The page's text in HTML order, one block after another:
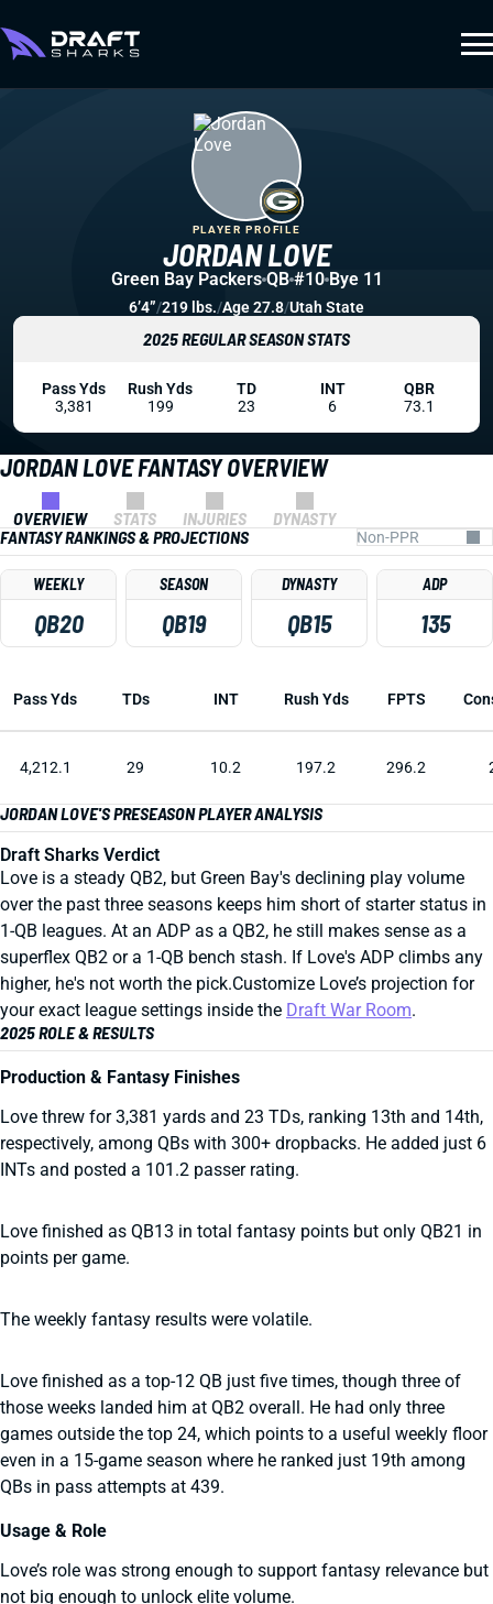
JORDAN LOVE FANTASY OVERVIEW
OVERVIEW STATS INJURIES
DYNASTY
FANTASY RANKINGS & PROJECTIONS
WEEKLY
QB20
SEASON
QB19
DYNASTY
QB15
ADP
135
Pass Yds TDs INT Rush Yds FPTS
4,212.1 29 10.2 197.2 296.2
JORDAN LOVE'S PRESEASON PLAYER ANALYSIS
Draft Sharks Verdict
Love is a steady QB2, but Green Bay's declining play volume
over the past three seasons keeps him short of starter status in
1-QB leagues. At an ADP as a QB2, he still makes sense as a
superflex QB2 or a 1-QB bench stash. If Love's ADP climbs any
higher, he's not worth the pick.Customize Love’s projection for
your exact league settings inside the Draft War Room.
2025 ROLE & RESULTS
Production & Fantasy Finishes
Love threw for 3,381 yards and 23 TDs, ranking 13th and 14th,
respectively, among QBs with 300+ dropbacks. He added just 6
INTs and posted a 101.2 passer rating.
Love finished as QB13 in total fantasy points but only QB21 in
points per game.
The weekly fantasy results were volatile.
Love finished as a top-12 QB just five times, though three of
those weeks landed him at QB2 overall. He had only three
games outside the top 24, which points to a useful weekly floor
even in a 15-game season where he ranked just 19th among
QBs in pass attempts at 439.
Usage & Role
Love’s role was strong enough to support fantasy relevance but
not big enough to unlock elite volume.
JORDAN LOVE
PLAYER PROFILE
Green Bay Packers QB #10 Bye 11
6’4”/219 lbs./Age 27.8/Utah State
2025 REGULAR SEASON STATS
Pass Yds
3,381
Rush Yds
199
TD
23
INT
6
QBR
73.1